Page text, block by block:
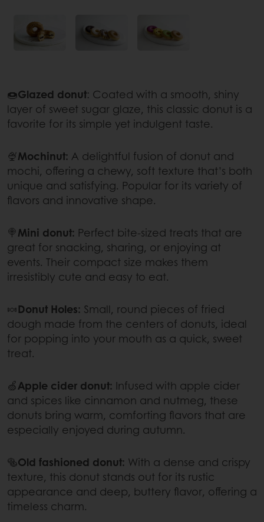
🍩Glazed donut: Coated with a smooth, shiny
layer of sweet sugar glaze, this classic donut is a
favorite for its simple yet indulgent taste.
🍨Mochinut: A delightful fusion of donut and
mochi, offering a chewy, soft texture that’s both
unique and satisfying. Popular for its variety of
flavors and innovative shape.
🍭Mini donut: Perfect bite-sized treats that are
great for snacking, sharing, or enjoying at
events. Their compact size makes them
irresistibly cute and easy to eat.
🍬Donut Holes: Small, round pieces of fried
dough made from the centers of donuts, ideal
for popping into your mouth as a quick, sweet
treat.
🍏Apple cider donut: Infused with apple cider
and spices like cinnamon and nutmeg, these
donuts bring warm, comforting flavors that are
especially enjoyed during autumn.
🥯Old fashioned donut: With a dense and crispy
texture, this donut stands out for its rustic
appearance and deep, buttery flavor, offering a
timeless charm.